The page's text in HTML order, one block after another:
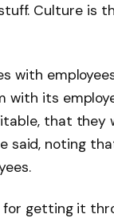
Culture is
with
with its
that they
said, noting
getting it